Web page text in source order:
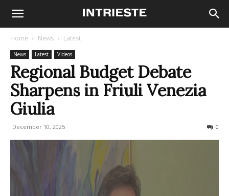
Home News Latest
News Latest Videos
Regional Budget Debate
Sharpens in Friuli Venezia
Giulia
December 10, 2025 0